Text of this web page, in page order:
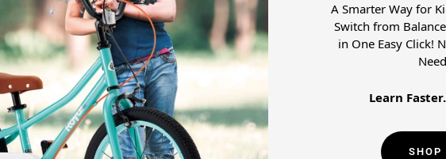
A Smarter Way for
Switch from
in One Easy Click!
Learn
SHOP